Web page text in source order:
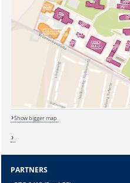
Show bigger map
PARTNERS